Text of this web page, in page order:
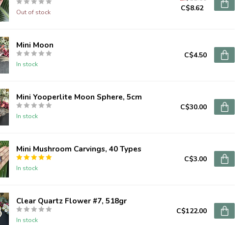
Out of stock
C$8.62
Mini Moon
In stock
C$4.50
Mini Yooperlite Moon Sphere, 5cm
In stock
C$30.00
Mini Mushroom Carvings, 40 Types
In stock
C$3.00
Clear Quartz Flower #7, 518gr
In stock
C$122.00